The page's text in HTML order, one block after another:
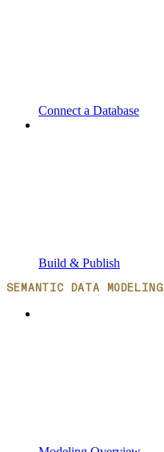
Connect a Database
Build & Publish
SEMANTIC DATA MODELING